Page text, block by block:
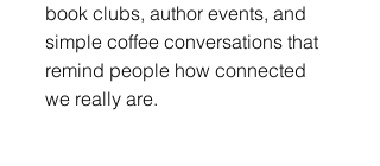
book clubs, author events, and
simple coffee conversations that
remind people how connected
we really are.